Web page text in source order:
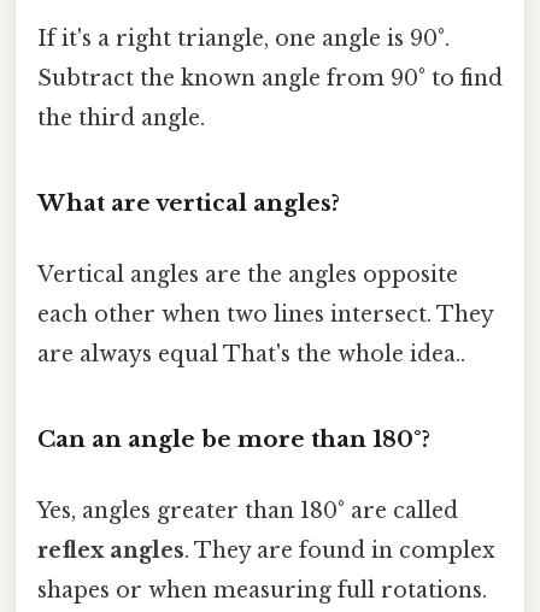
If it's a right triangle, one angle is 90°.
Subtract the known angle from 90° to find
the third angle.
What are vertical angles?
Vertical angles are the angles opposite
each other when two lines intersect. They
are always equal That's the whole idea..
Can an angle be more than 180°?
Yes, angles greater than 180° are called
reflex angles. They are found in complex
shapes or when measuring full rotations.